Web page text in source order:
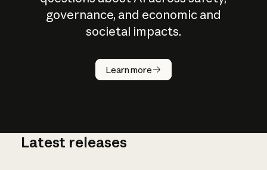
governance, and economic and
societal impacts.
Learn more
How does
AI work?
Latest releases